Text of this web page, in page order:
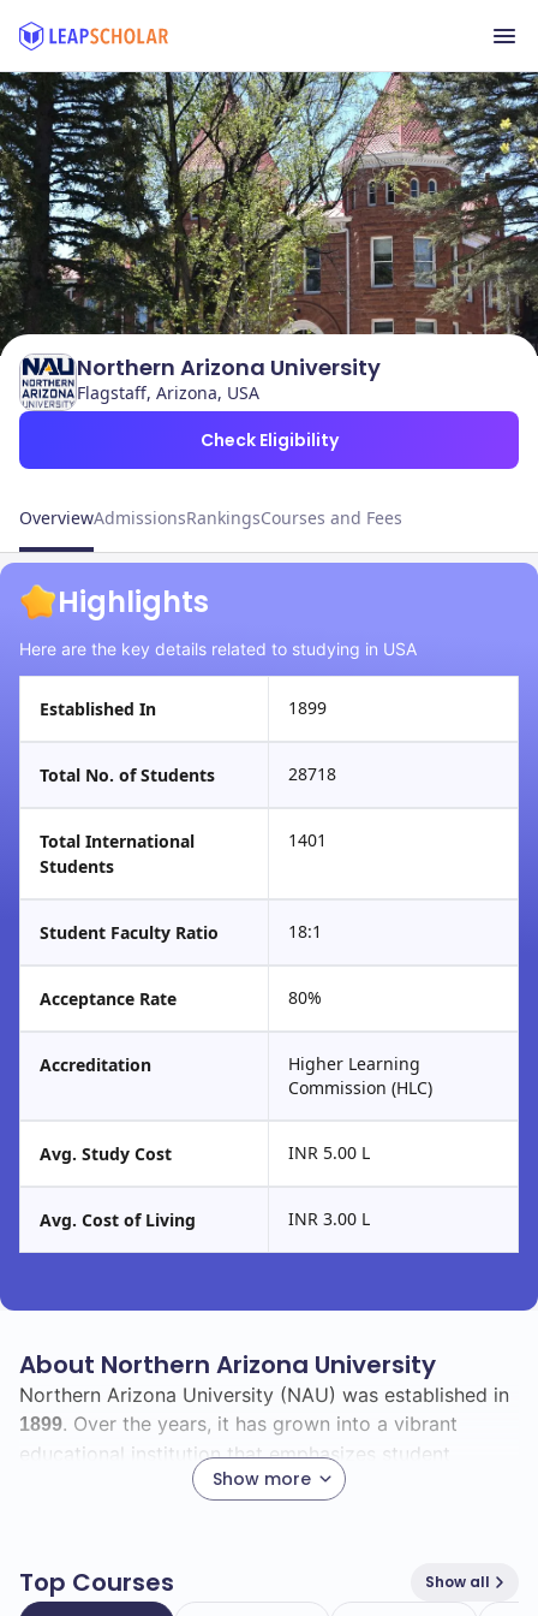
Northern Arizona University
Flagstaff, Arizona, USA
Check Eligibility
OverviewAdmissionsRankingsCourses and Fees
Highlights
Here are the key details related to studying in USA
Established In 1899
Total No. of Students 28718
Total International
Students
1401
Student Faculty Ratio 18:1
Acceptance Rate 80%
Accreditation
Higher Learning
Commission (HLC)
Avg. Study Cost INR 5.00 L
Avg. Cost of Living INR 3.00 L
About Northern Arizona University
Show more
Northern Arizona University (NAU) was established in
1899. Over the years, it has grown into a vibrant
educational institution that emphasizes student
success and community engagement.
diverse student body, including
international
students. This diversity enriches the campus
Top Courses Show all